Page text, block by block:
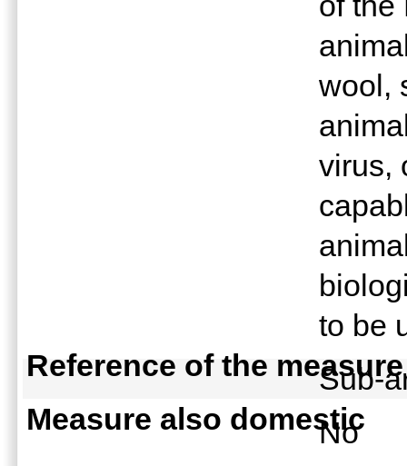
wool,
virus,
to be
Reference of the measure
Sub-
Measure also domestic
No